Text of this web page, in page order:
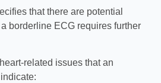
that there are potential
borderline ECG requires further
related issues that an